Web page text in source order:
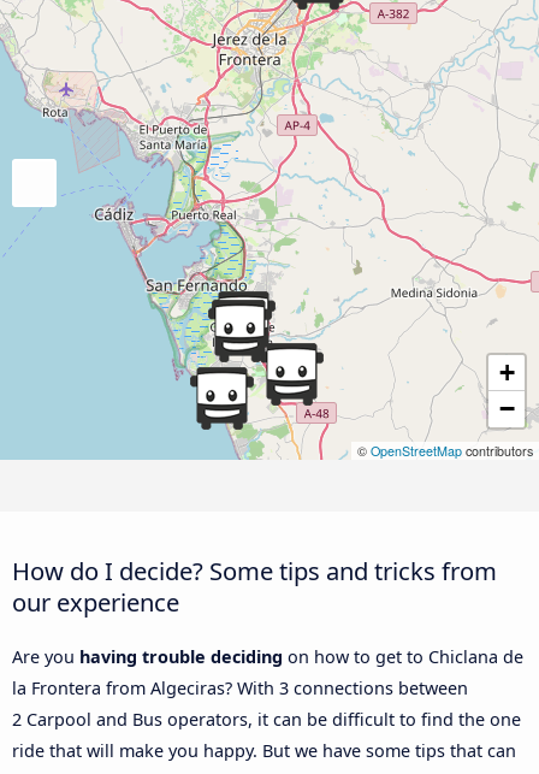
+
−
© OpenStreetMap contributors
How do I decide? Some tips and tricks from
our experience
Are you having trouble deciding on how to get to Chiclana de
la Frontera from Algeciras? With 3 connections between
2 Carpool and Bus operators, it can be difficult to find the one
ride that will make you happy. But we have some tips that can